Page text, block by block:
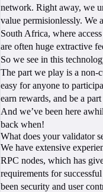
network. Right away, we
value permisionlessly. We
South Africa, where
are often huge extractive
So we see in this
The part we play is a non-
easy for anyone to
earn rewards, and be a
And we’ve been here
back when!
What does your validator
We have extensive
RPC nodes, which has
requirements for
been security and user